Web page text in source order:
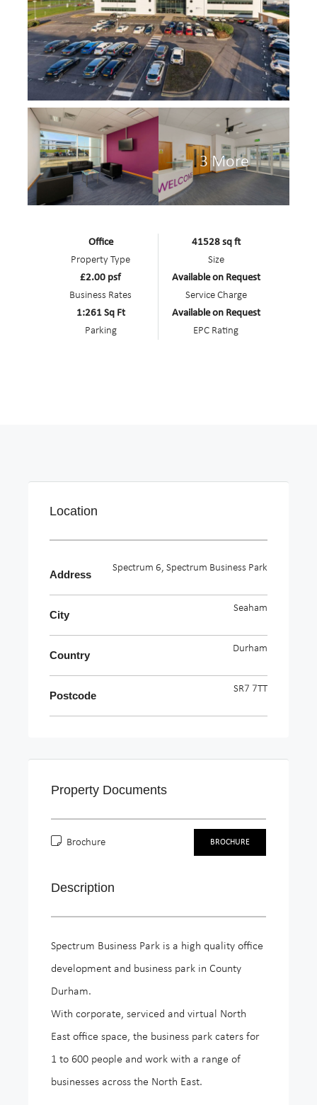
3 More
Office
Property Type
41528 sq ft
Size
£2.00 psf
Business Rates
Available on Request
Service Charge
1:261 Sq Ft
Parking
Available on Request
EPC Rating
Location
Address
Spectrum 6, Spectrum Business Park
City
Seaham
Country
Durham
Postcode
SR7 7TT
Property Documents
Brochure BROCHURE
Description
Spectrum Business Park is a high quality office
development and business park in County
Durham.
With corporate, serviced and virtual North
East office space, the business park caters for
1 to 600 people and work with a range of
businesses across the North East.